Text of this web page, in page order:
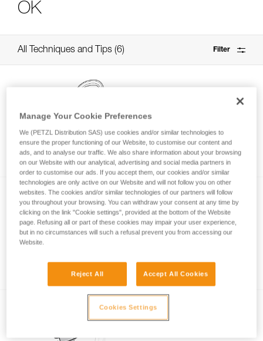
OK
All Techniques and Tips 6 Filter
Stuck screwgate carabiner
Carabiner basics
Manage Your Cookie Preferences
We (PETZL Distribution SAS) use cookies and/or similar technologies to
ensure the proper functioning of our Website, to customise our content and
ads, and to analyse our traffic. We also share information about your browsing
on our Website with our analytical, advertising and social media partners in
order to customise our ads. If you accept them, our cookies and/or similar
technologies are only active on our Website and will not follow you on other
websites. The cookies and/or similar technologies of our partners will follow
you throughout your browsing. You can withdraw your consent at any time by
clicking on the link "Cookie settings", provided at the bottom of the Website
page. Refusing all or part of these cookies may impair your user experience,
but in no circumstances will such a refusal prevent you from accessing our
Website.
Reject All Accept All Cookies
Cookies Settings